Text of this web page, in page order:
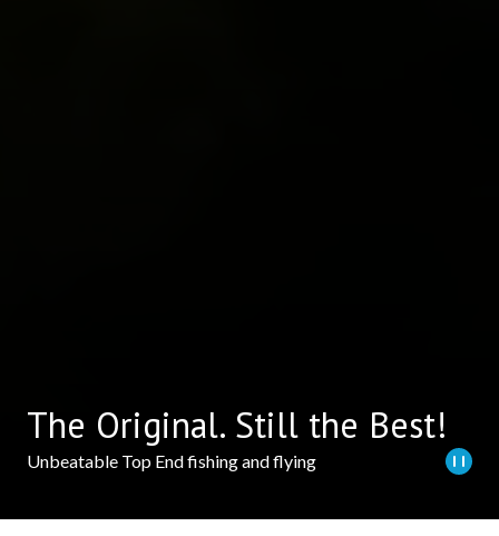
The Original. Still the Best!
Unbeatable Top End fishing and flying